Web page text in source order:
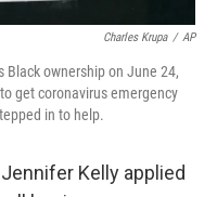
Charles Krupa / AP
Black ownership on June 24,
get coronavirus emergency
in to help.
Kelly applied